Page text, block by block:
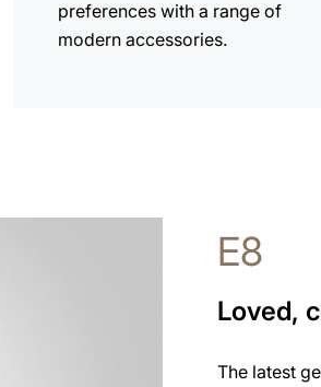
preferences with a range of
modern accessories.
E8
Loved,
The latest